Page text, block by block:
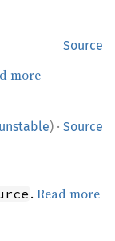
Source
more
unstable) · Source
.Read more